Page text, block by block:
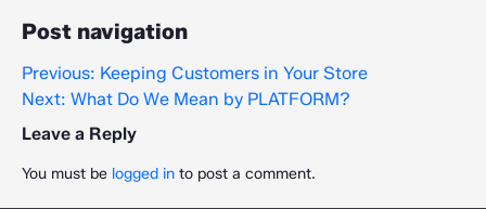
Post navigation
Previous: Keeping Customers in Your Store
Next: What Do We Mean by PLATFORM?
Leave a Reply
You must be logged in to post a comment.